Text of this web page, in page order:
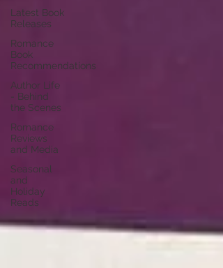
Latest Book
Releases
Romance
Book
Recommendations
Author Life
- Behind
the Scenes
Romance
Reviews
and Media
Seasonal
and
Holiday
Reads